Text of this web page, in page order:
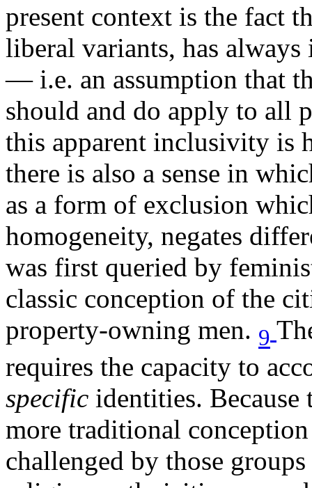
present context is the fact
liberal variants, has
— i.e. an assumption that
should and do apply to all
this apparent inclusivity is
there is also a sense in
as a form of exclusion
homogeneity, negates
was first queried by
classic conception of the
property-owning men. 9
requires the capacity to
specific identities. Because
more traditional
challenged by those